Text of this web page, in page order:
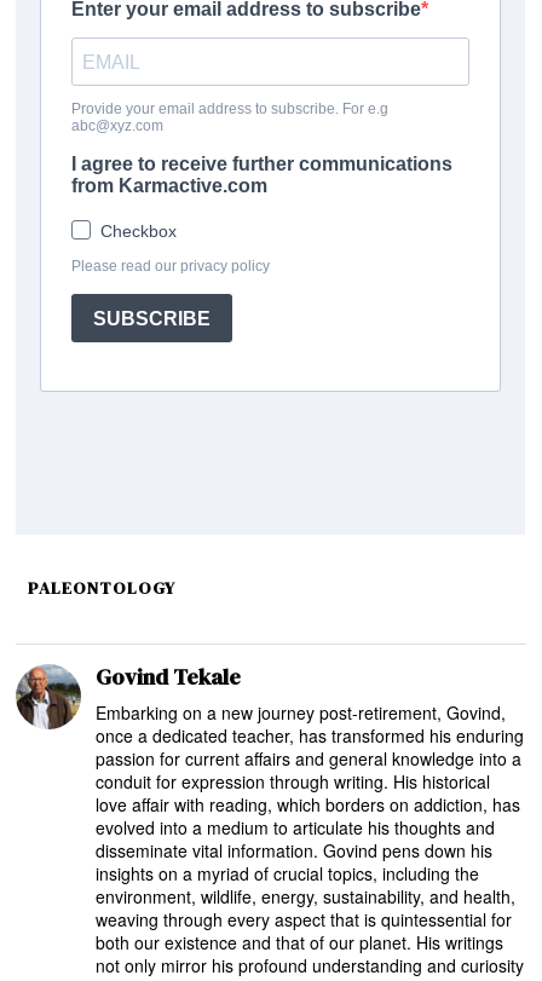
PALEONTOLOGY
Govind Tekale
Embarking on a new journey post-retirement, Govind,
once a dedicated teacher, has transformed his enduring
passion for current affairs and general knowledge into a
conduit for expression through writing. His historical
love affair with reading, which borders on addiction, has
evolved into a medium to articulate his thoughts and
disseminate vital information. Govind pens down his
insights on a myriad of crucial topics, including the
environment, wildlife, energy, sustainability, and health,
weaving through every aspect that is quintessential for
both our existence and that of our planet. His writings
not only mirror his profound understanding and curiosity